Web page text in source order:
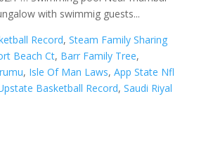
Record, Steam Family Sharing
Beach Ct, Barr Family Tree,
, Isle Of Man Laws, App State Nfl
Basketball Record, Saudi Riyal